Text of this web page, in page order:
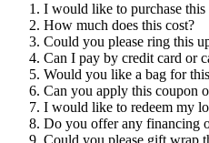
I would like to purchase this
How much does this cost?
Could you please ring this
Can I pay by credit card or
Would you like a bag for
Can you apply this coupon
I would like to redeem my
Do you offer any financing